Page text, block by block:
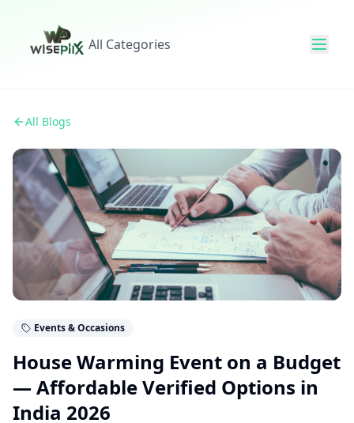
All Categories
All Blogs
Events & Occasions
House Warming Event on a Budget
— Affordable Verified Options in
India 2026